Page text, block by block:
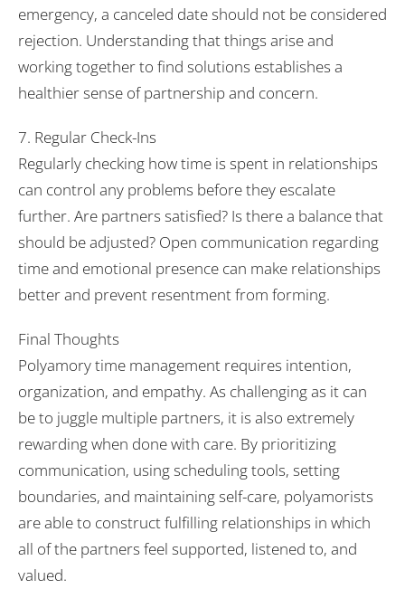
emergency, a canceled date should not be considered
rejection. Understanding that things arise and
working together to find solutions establishes a
healthier sense of partnership and concern.
7. Regular Check-Ins
Regularly checking how time is spent in relationships
can control any problems before they escalate
further. Are partners satisfied? Is there a balance that
should be adjusted? Open communication regarding
time and emotional presence can make relationships
better and prevent resentment from forming.
Final Thoughts
Polyamory time management requires intention,
organization, and empathy. As challenging as it can
be to juggle multiple partners, it is also extremely
rewarding when done with care. By prioritizing
communication, using scheduling tools, setting
boundaries, and maintaining self-care, polyamorists
are able to construct fulfilling relationships in which
all of the partners feel supported, listened to, and
valued.